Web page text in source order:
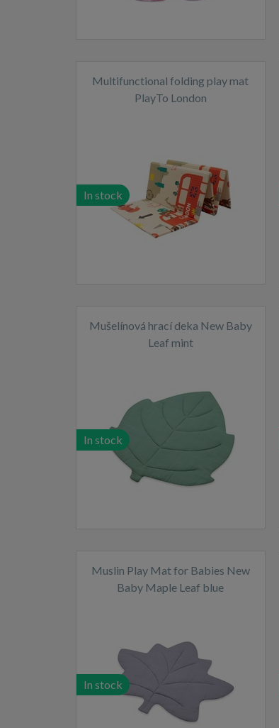
Multifunctional folding play mat
PlayTo London
In stock
Mušelínová hrací deka New Baby
Leaf mint
In stock
Muslin Play Mat for Babies New
Baby Maple Leaf blue
In stock